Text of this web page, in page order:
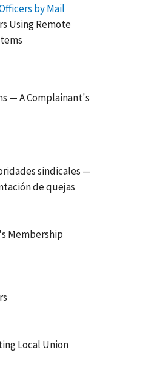
by Mail
Using Remote
— A Complainant's
sindicales —
de quejas
Membership
Local Union